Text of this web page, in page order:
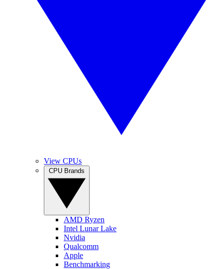
View CPUs
AMD Ryzen
Intel Lunar Lake
Nvidia
Qualcomm
Apple
Benchmarking